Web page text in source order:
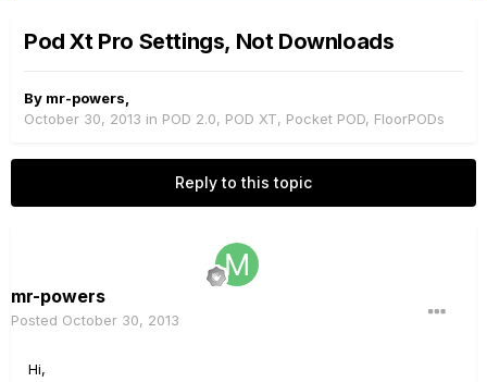
Pod Xt Pro Settings, Not Downloads
By mr-powers
October 30, 2013 in POD 2.0, POD XT, Pocket POD, FloorPODs
Reply to this topic
mr-powers
Posted October 30, 2013
Hi,